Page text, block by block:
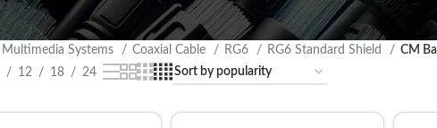
Multimedia Systems Coaxial Cable RG6 RG6 Standard Shield
CM
12 18 24